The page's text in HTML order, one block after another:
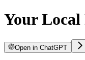
Your
Open in ChatGPT